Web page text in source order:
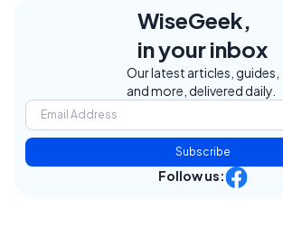
WiseGeek,
in your inbox
Our latest articles, guides,
and more, delivered daily.
Subscribe
Follow us: